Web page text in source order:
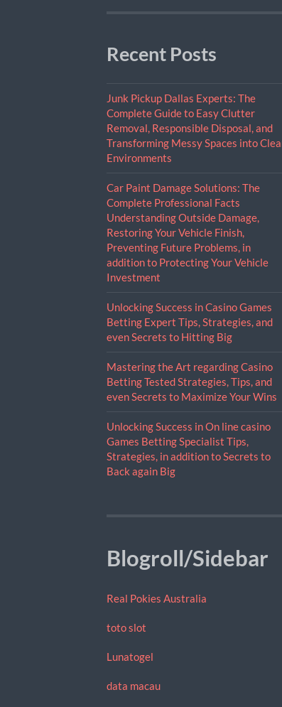
Recent Posts
Junk Pickup Dallas Experts: The
Complete Guide to Easy Clutter
Removal, Responsible Disposal, and
Transforming Messy Spaces into
Environments
Car Paint Damage Solutions: The
Complete Professional Facts
Understanding Outside Damage,
Restoring Your Vehicle Finish,
Preventing Future Problems, in
addition to Protecting Your Vehicle
Investment
Unlocking Success in Casino Games
Betting Expert Tips, Strategies, and
even Secrets to Hitting Big
Mastering the Art regarding Casino
Betting Tested Strategies, Tips, and
even Secrets to Maximize Your Wins
Unlocking Success in On line casino
Games Betting Specialist Tips,
Strategies, in addition to Secrets to
Back again Big
Blogroll/Sidebar
Real Pokies Australia
toto slot
Lunatogel
data macau